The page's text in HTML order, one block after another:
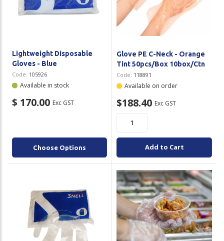
Plastic Packaging
Secure & Bundling
Stationery
Polywoven
Branded Products
Whitepaper: The Truth About Packaging
Lightweight Disposable
Gloves - Blue
Code: 105926
Available in stock
$ 170.00 Exc GST
Choose Options
Glove PE C-Neck - Orange
Tint 50pcs/Box 10box/Ctn
Code: 118891
Available on order
$188.40 Exc GST
Add to Cart